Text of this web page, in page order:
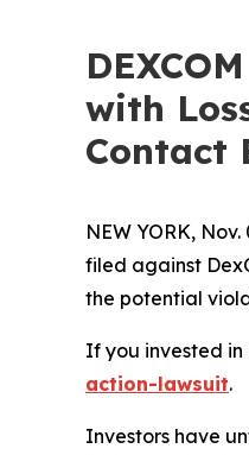
with
Contact
NEW YORK,
filed against
the potential
If you invested
action-lawsuit.
Investors have